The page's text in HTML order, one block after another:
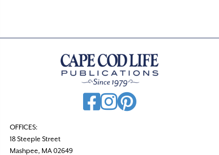
OFFICES:
18 Steeple Street
Mashpee, MA 02649